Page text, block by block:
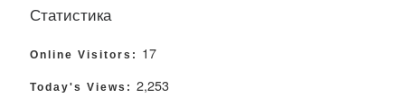
Статистика
Online Visitors: 17
Today's Views: 2,253